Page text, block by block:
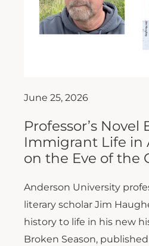
June 25, 2026
Professor’s Novel
Immigrant Life in
on the Eve of the
Anderson University
literary scholar Jim
history to life in his new
Broken Season,